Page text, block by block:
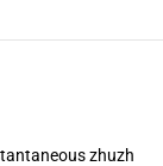
zhuzh